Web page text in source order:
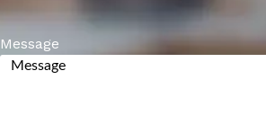
Message